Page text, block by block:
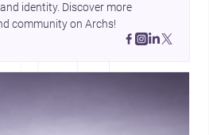
identity. Discover more
community on Archs!